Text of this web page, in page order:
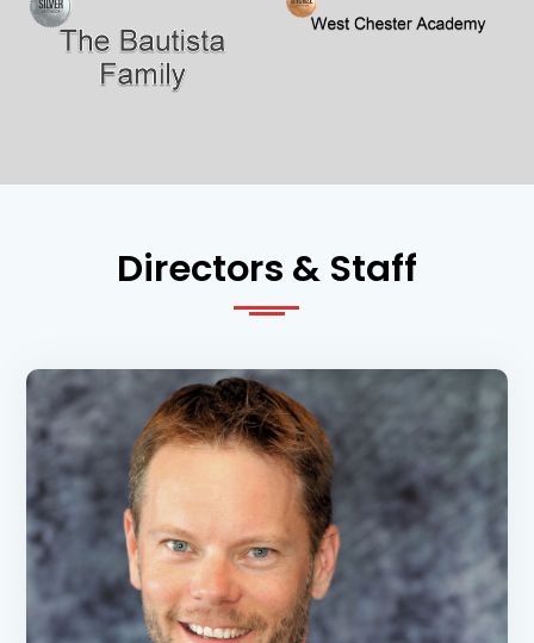
Directors & Staff